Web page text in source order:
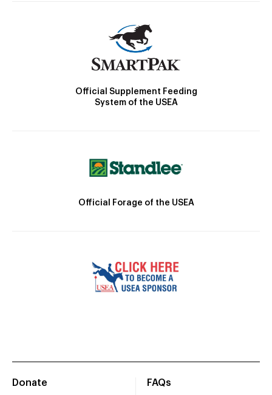
Official Supplement Feeding
System of the USEA
Official Forage of the USEA
Donate
FAQs